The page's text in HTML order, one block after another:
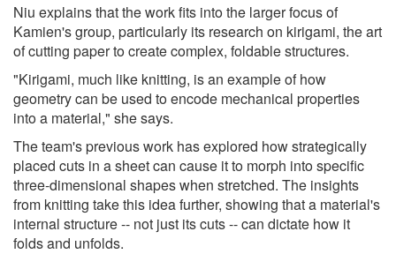
Niu explains that the work fits into the larger focus of
Kamien's group, particularly its research on kirigami, the art
of cutting paper to create complex, foldable structures.
"Kirigami, much like knitting, is an example of how
geometry can be used to encode mechanical properties
into a material," she says.
The team's previous work has explored how strategically
placed cuts in a sheet can cause it to morph into specific
three-dimensional shapes when stretched. The insights
from knitting take this idea further, showing that a material's
internal structure -- not just its cuts -- can dictate how it
folds and unfolds.